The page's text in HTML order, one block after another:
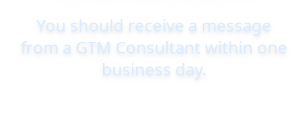
You should receive a message
from a GTM Consultant within one
business day.